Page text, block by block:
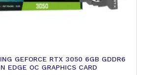
GEFORCE RTX 3050 6GB GDDR6
EDGE OC GRAPHICS CARD